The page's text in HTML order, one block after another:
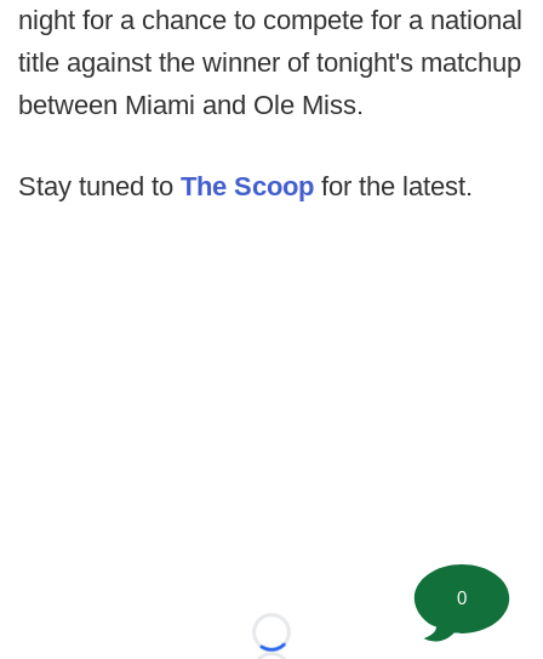
night for a chance to compete for a national
title against the winner of tonight's matchup
between Miami and Ole Miss.
Stay tuned to The Scoop for the latest.
Loading...
0